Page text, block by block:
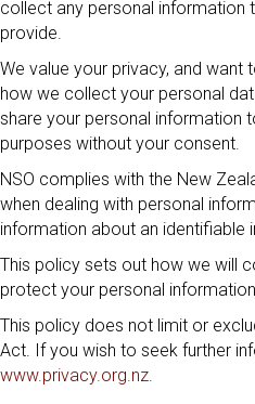
collect any personal information
provide.
We value your privacy, and
how we collect your personal
share your personal information
purposes without your consent.
NSO complies with the New
when dealing with personal
information about an identifiable
This policy sets out how we will
protect your personal
This policy does not limit or
Act. If you wish to seek further
www.privacy.org.nz.